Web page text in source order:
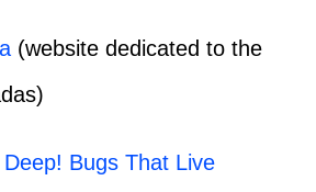
(website dedicated to the
Bugs That Live